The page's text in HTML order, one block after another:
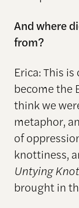
And where
from?
Erica: This
become the
think we
metaphor,
of
knottiness,
Untying
brought in